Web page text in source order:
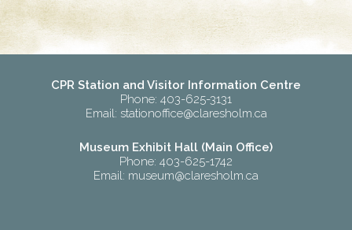
CPR Station and Visitor Information Centre
Phone: 403-625-3131
Email: stationoffice@claresholm.ca
Museum Exhibit Hall (Main Office)
Phone: 403-625-1742
Email: museum@claresholm.ca